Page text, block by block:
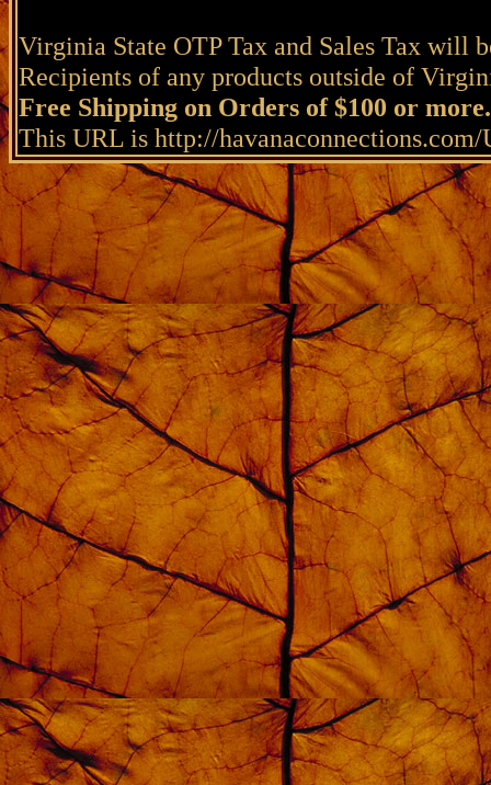
Virginia State OTP Tax and Sales Tax will
Recipients of any products outside of
Free Shipping on Orders of $100 or more.
This URL is http://